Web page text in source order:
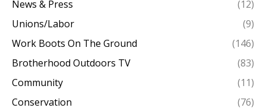
News & Press
(12)
Unions/Labor
(9)
Work Boots On The Ground
(146)
Brotherhood Outdoors TV
(83)
Community
(11)
Conservation
(76)